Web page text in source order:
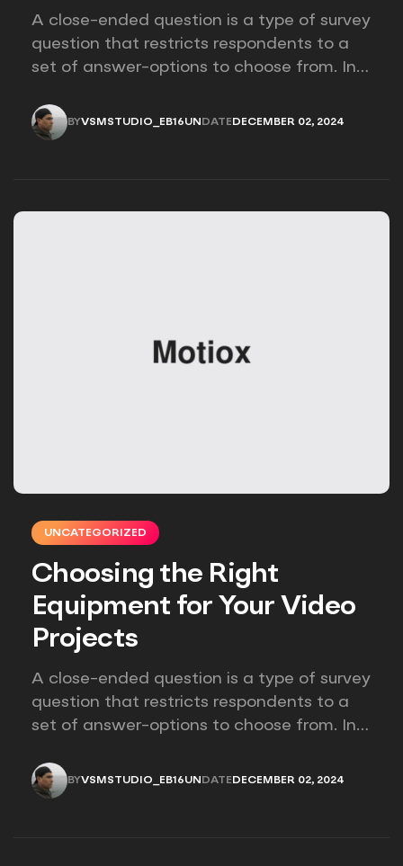
A close-ended question is a type of survey
question that restricts respondents to a
set of answer-options to choose from. In
provides options for you to choose.
BYVSMSTUDIO_EB16UN DATE DECEMBER 02, 2024
UNCATEGORIZED
Choosing the Right
Equipment for Your Video
Projects
A close-ended question is a type of survey
question that restricts respondents to a
set of answer-options to choose from. In
provides options for you to choose.
BYVSMSTUDIO_EB16UN DATE DECEMBER 02, 2024